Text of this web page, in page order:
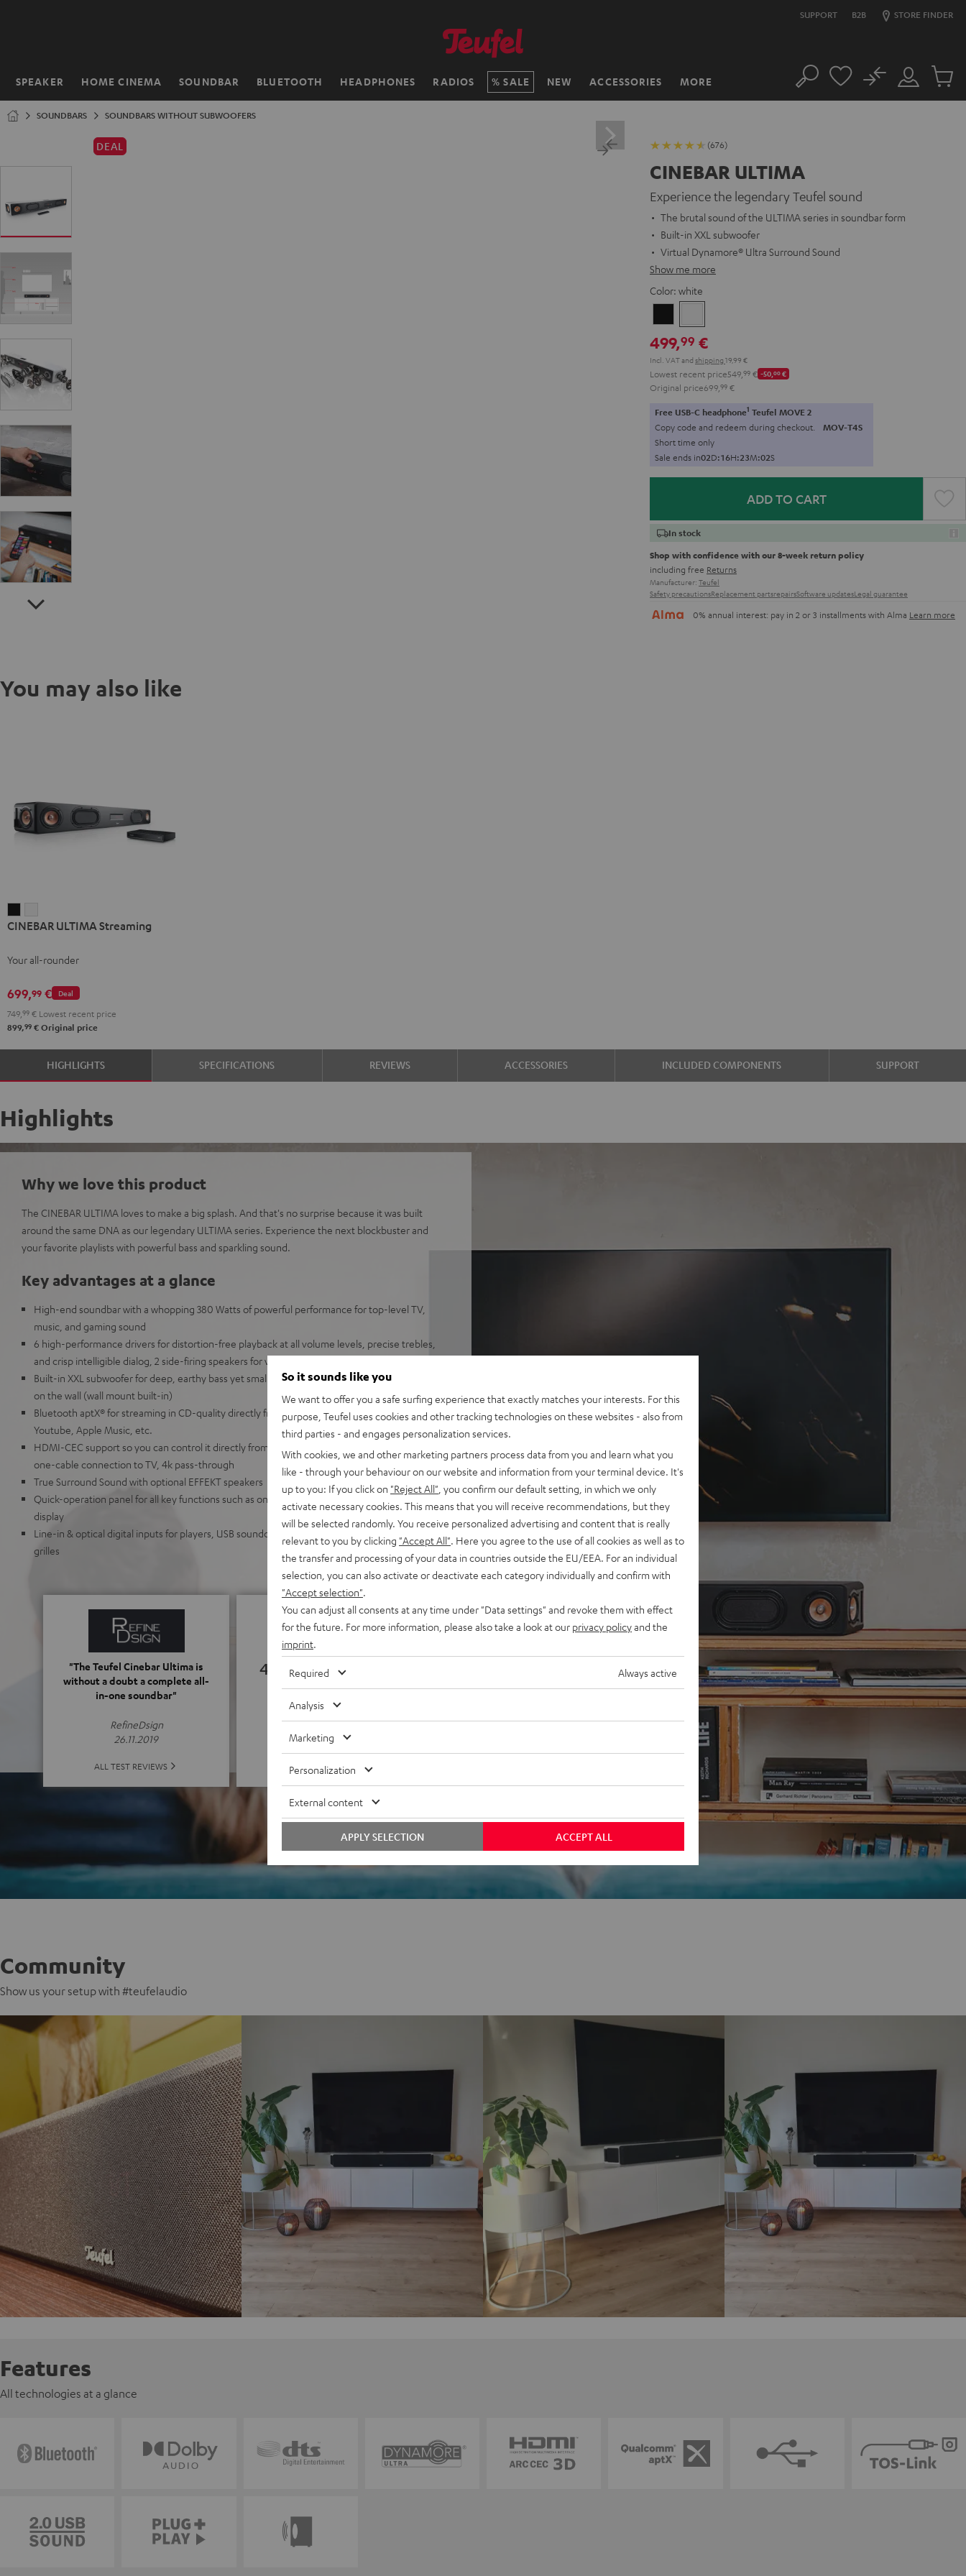
SUPPORT B2B STORE FINDER
SPEAKER HOME CINEMA SOUNDBAR BLUETOOTH HEADPHONES RADIOS SALE NEW ACCESSORIES MORE
Home Search
Customer
Account
No
Cart
SOUNDBARS SOUNDBARS WITHOUT SUBWOOFERS
DEAL (676)
CINEBAR ULTIMA
Experience the legendary Teufel sound
The brutal sound of the ULTIMA series in soundbar form
Built-in XXL subwoofer
Virtual Dynamore® Ultra Surround Sound
Show me more
Color: white
499,99 €
Incl. VATand shipping 19,99 €
Lowest recent price549, 99 € -50,00€
Original price699, 99 €
Free USB-C headphone1 Teufel MOVE 2
Copy code and redeem during checkout. MOV-T4S
Short time only
Sale ends in02D:16H:23M:01S
ADD TO CART
In stock
Shop with confidence with our 8-week return policy
including free Returns
Manufacturer: Teufel
Safety precautionsReplacement partsrepairsSoftware updatesLegal guarantee
0% annual interest: pay in 2 or 3 installments with Alma Learn more
You may also like
ULTIMA
Black
ULTIMA
white
CINEBAR ULTIMA Streaming
Your all-rounder
Deal
699,99 €
749, 99 € Lowest recent price
899,99 € Original price
HIGHLIGHTS SPECIFICATIONS REVIEWS ACCESSORIES INCLUDED COMPONENTS SUPPORT
Highlights
Why we love this product
The CINEBAR ULTIMA loves to make a big splash. And that's no surprise because it was built
around the same DNA as our legendary ULTIMA series. Experience the next blockbuster and
your favorite playlists with powerful bass and sparkling sound.
Key advantages at a glance
High-end soundbar with a whopping 380 Watts of powerful performance for top-level TV,
music, and gaming sound
6 high-performance drivers for distortion-free playback at all volume levels, precise trebles,
and crisp intelligible dialog, 2 side-firing speakers for virtual Dynamore® Ultra Surround Sound
Built-in XXL subwoofer for deep, earthy bass yet small enough to set on a sideboard or mount
on the wall (wall mount built-in)
Bluetooth aptX® for streaming in CD-quality directly from Spotify, Amazon Music, TIDAL,
Youtube, Apple Music, etc.
HDMI-CEC support so you can control it directly from your TV remote. HDMI-ARC support for
one-cable connection to TV, 4k pass-through
True Surround Sound with optional EFFEKT speakers
Quick-operation panel for all key functions such as on/off, source, play/pause, dimmable
display
Line-in & optical digital inputs for players, USB soundcard function, removeable front and side
grilles
"The Teufel Cinebar Ultima is
without a doubt a complete all-
in-one soundbar"
RefineDsign
26.11.2019
ALL TEST REVIEWS
4.76
(4.76 of 5 out of 676)
ALL REVIEWS
Community
Show us your setup with #teufelaudio
Features
All technologies at a glance
So it sounds like you
We want to offer you a safe surfing experience that exactly matches your interests. For this
purpose, Teufel uses cookies and other tracking technologies on these websites - also from
third parties - and engages personalization services.
With cookies, we and other marketing partners process data from you and learn what you
like - through your behaviour on our website and information from your terminal device. It's
up to you: If you click on "Reject All" , you confirm our default setting, in which we only
activate necessary cookies. This means that you will receive recommendations, but they
will be selected randomly. You receive personalized advertising and content that is really
relevant to you by clicking "Accept All" . Here you agree to the use of all cookies as well as to
the transfer and processing of your data in countries outside the EU/EEA. For an individual
selection, you can also activate or deactivate each category individually and confirm with
"Accept selection"
You can adjust all consents at any time under "Data settings" and revoke them with effect
for the future. For more information, please also take a look at our privacy policyand the
imprint
Required Always active
Analysis
Marketing
Personalization
External content
ACCEPT ALL
APPLY SELECTION